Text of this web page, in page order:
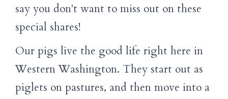
say you don't want to miss out on these
special shares!
Our pigs live the good life right here in
Western Washington. They start out as
piglets on pastures, and then move into a